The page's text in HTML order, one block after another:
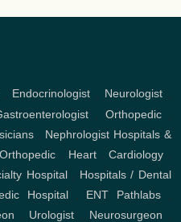
Endocrinologist Neurologist
, Orthopedic,
, Nephrologist Hospitals &
Orthopedic, Heart,Cardiology
Hospital, Hospitals / Dental
Hospital, ENT Pathlabs,
Urologist Neurosurgeon